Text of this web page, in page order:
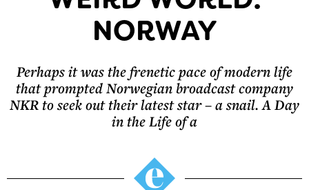
NORWAY
Perhaps it was the frenetic pace of modern life
that prompted Norwegian broadcast company
NKR to seek out their latest star – a snail. A Day
in the Life of a